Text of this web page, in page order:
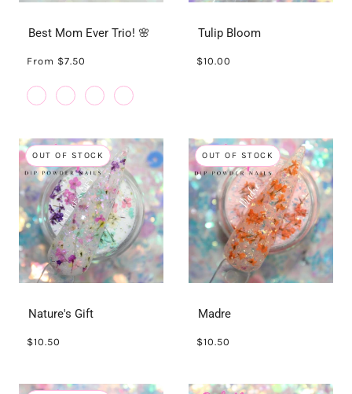
Best Mom Ever Trio! 🌸
From $7.50
Tulip Bloom
$10.00
OUT OF STOCK
Nature's Gift
$10.50
OUT OF STOCK
Madre
$10.50